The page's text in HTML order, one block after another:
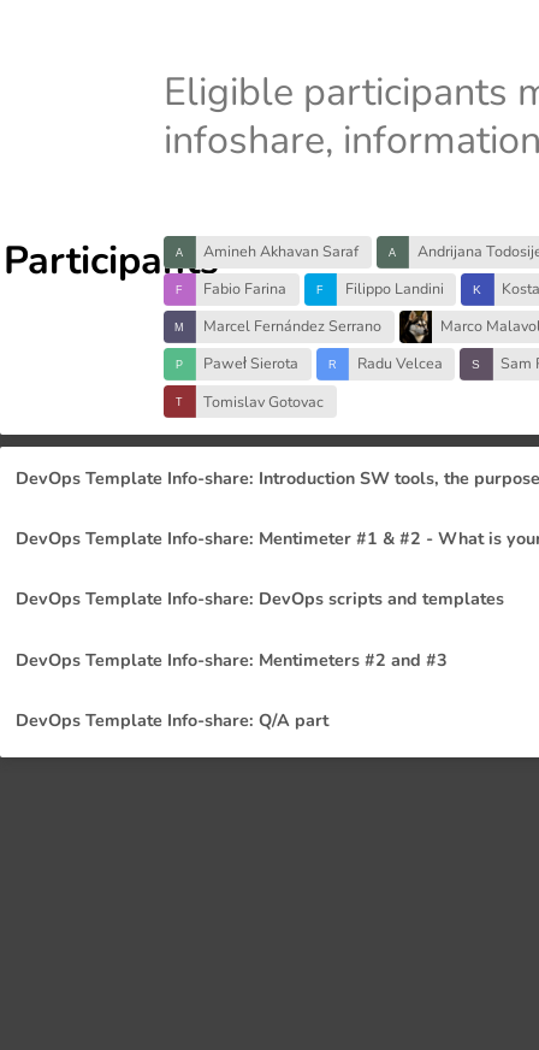
Eligible participants
infoshare,
ParticipantsAmineh Akhavan Saraf
Andrijana
Fabio Farina
Filippo Landini
Marcel Fernández Serrano
Marco
Paweł Sierota
Radu Velcea
Sam
Tomislav Gotovac
DevOps Template Info-share: Introduction SW tools, the
DevOps Template Info-share: Mentimeter #1 & #2 - What is
DevOps Template Info-share: DevOps scripts and templates
DevOps Template Info-share: Mentimeters #2 and #3
DevOps Template Info-share: Q/A part